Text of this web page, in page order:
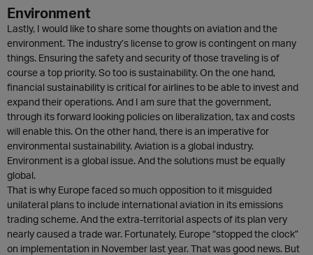
Environment
Lastly, I would like to share some thoughts on aviation and the
environment. The industry’s license to grow is contingent on many
things. Ensuring the safety and security of those traveling is of
course a top priority. So too is sustainability. On the one hand,
financial sustainability is critical for airlines to be able to invest and
expand their operations. And I am sure that the government,
through its forward looking policies on liberalization, tax and costs
will enable this. On the other hand, there is an imperative for
environmental sustainability. Aviation is a global industry.
Environment is a global issue. And the solutions must be equally
global.
That is why Europe faced so much opposition to it misguided
unilateral plans to include international aviation in its emissions
trading scheme. And the extra-territorial aspects of its plan very
nearly caused a trade war. Fortunately, Europe “stopped the clock”
on implementation in November last year. That was good news. But